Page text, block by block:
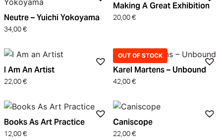
Neutre – Yuichi Yokoyama
34,00 €
Making A Great Exhibition
20,00 €
I Am An Artist
22,00 €
OUT OF STOCK
Karel Martens – Unbound
42,00 €
Books As Art Practice
12,00 €
Caniscope
22,00 €